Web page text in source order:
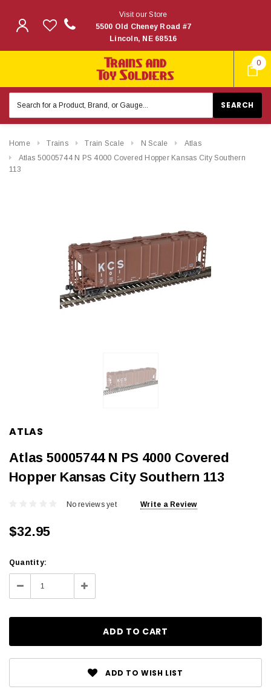
0
Visit our Store
5500 Old Cheney Road #7
Lincoln, NE 68516
Keyword:
Home Trains Train Scale N Scale
Atlas
Atlas 50005744 N PS 4000 Covered Hopper Kansas City Southern
113
ATLAS
Atlas 50005744 N PS 4000 Covered
Hopper Kansas City Southern 113
No reviews yet Write a Review
$32.95
Current
Stock:
Quantity:
Decrease Increase
Quantity:
ADD TO WISH LIST